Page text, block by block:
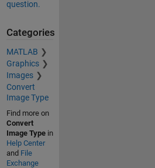
question.
Categories
MATLAB
Graphics
Images
Convert
Image Type
Find more on
Convert
Image Typein
Help Center
and File
Exchange